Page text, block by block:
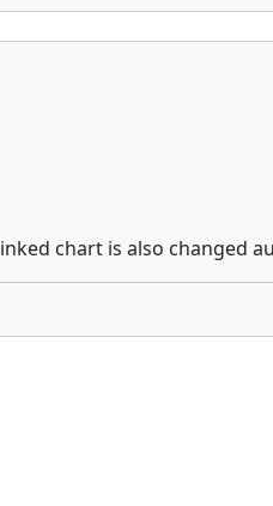
chart is also changed